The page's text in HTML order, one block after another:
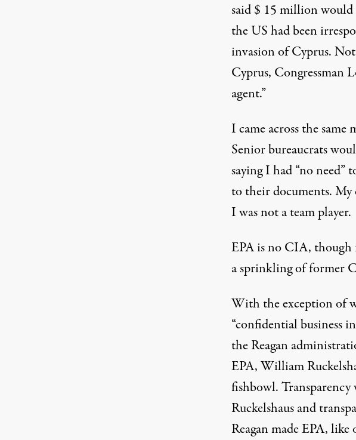
said $ 15 million would
the US had been
invasion of Cyprus.
Cyprus, Congressman
agent.”
I came across the
Senior bureaucrats
saying I had “no need”
to their documents.
I was not a team player.
EPA is no CIA,
a sprinkling of former
With the exception of
“confidential business
the Reagan
EPA, William
fishbowl. Transparency
Ruckelshaus and
Reagan made EPA,